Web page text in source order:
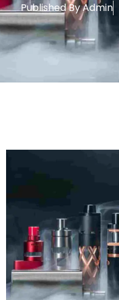
Published ByAdmin